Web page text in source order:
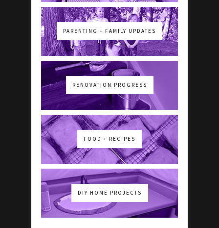
PARENTING + FAMILY UPDATES
RENOVATION PROGRESS
FOOD + RECIPES
DIY HOME PROJECTS